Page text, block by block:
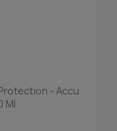
- Accu
Ml